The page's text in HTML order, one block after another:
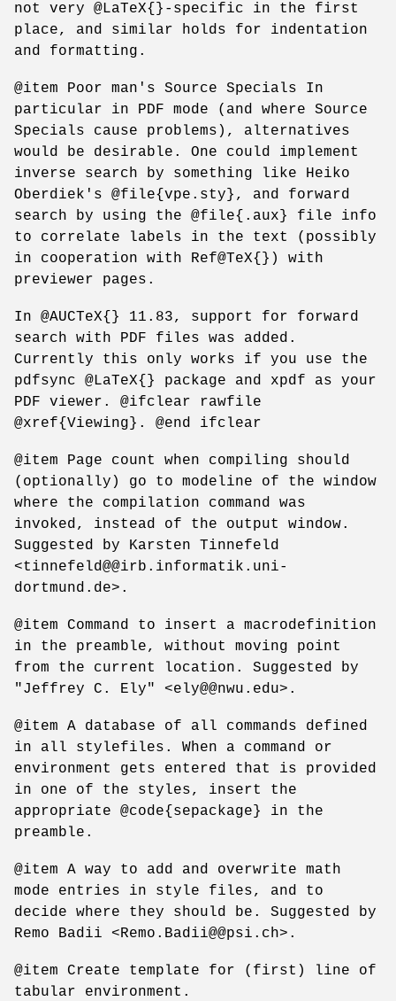
not very @LaTeX{}-specific in the first
place, and similar holds for indentation
and formatting.
@item Poor man's Source Specials In
particular in PDF mode (and where Source
Specials cause problems), alternatives
would be desirable. One could implement
inverse search by something like Heiko
Oberdiek's @file{vpe.sty}, and forward
search by using the @file{.aux} file info
to correlate labels in the text (possibly
in cooperation with Ref@TeX{}) with
previewer pages.
In @AUCTeX{} 11.83, support for forward
search with PDF files was added.
Currently this only works if you use the
pdfsync @LaTeX{} package and xpdf as your
PDF viewer. @ifclear rawfile
@xref{Viewing}. @end ifclear
@item Page count when compiling should
(optionally) go to modeline of the window
where the compilation command was
invoked, instead of the output window.
Suggested by Karsten Tinnefeld
<tinnefeld@@irb.informatik.uni-
dortmund.de>.
@item Command to insert a macrodefinition
in the preamble, without moving point
from the current location. Suggested by
"Jeffrey C. Ely" <ely@@nwu.edu>.
@item A database of all commands defined
in all stylefiles. When a command or
environment gets entered that is provided
in one of the styles, insert the
appropriate @code{sepackage} in the
preamble.
@item A way to add and overwrite math
mode entries in style files, and to
decide where they should be. Suggested by
Remo Badii <Remo.Badii@@psi.ch>.
@item Create template for (first) line of
tabular environment.